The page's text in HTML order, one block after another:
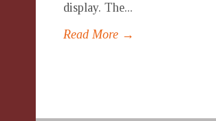
display. The...
Read More →